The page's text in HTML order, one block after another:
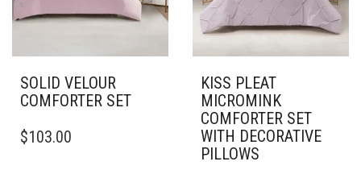
ON
PRODUCT
PAGE
CHOSEN
ON
PRODUCT
PAGE
SOLID VELOUR
COMFORTER SET
PRODUCT
$103.00
KISS PLEAT
MICROMINK
COMFORTER SET
WITH DECORATIVE
PILLOWS